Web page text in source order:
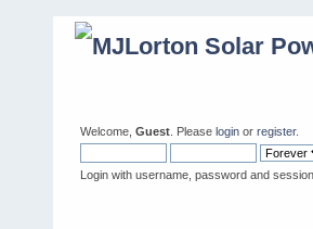
Welcome, Guest . Please login or register.
Login with username, password and